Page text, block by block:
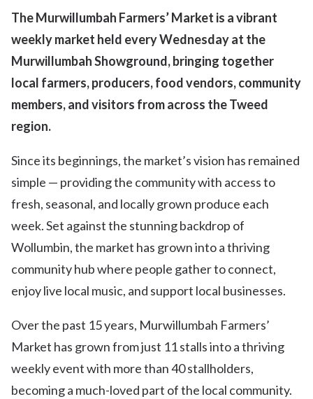
The Murwillumbah Farmers’ Market is a vibrant
weekly market held every Wednesday at the
Murwillumbah Showground, bringing together
local farmers, producers, food vendors,community
members, and visitors from across the Tweed
region.
Since its beginnings, the market’s vision has remained
simple — providing the community with access to
fresh, seasonal, and locally grown produce each
week. Set against the stunning backdrop of
Wollumbin, the market has grown into a thriving
community hub where people gather to connect,
enjoy live local music, and support local businesses.
Over the past 15 years, Murwillumbah Farmers’
Market has grown from just 11 stalls into a thriving
weekly event with more than 40 stallholders,
becoming a much-loved part of the local community.